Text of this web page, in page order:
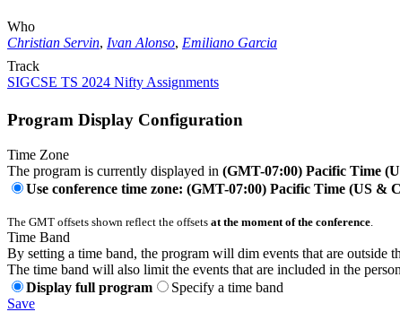
Who
Christian Servin, Ivan Alonso, Emiliano Garcia
Track
SIGCSE TS 2024 Nifty Assignments
Program Display Configuration
Time Zone
The program is currently displayed in (GMT-07:00) Pacific Time
Use conference time zone: (GMT-07:00) Pacific Time (US &
The GMT offsets shown reflect the offsets at the moment of the conference.
Time Band
By setting a time band, the program will dim events that are
The time band will also limit the events that are included in the
Display full program
Specify a time band
Save